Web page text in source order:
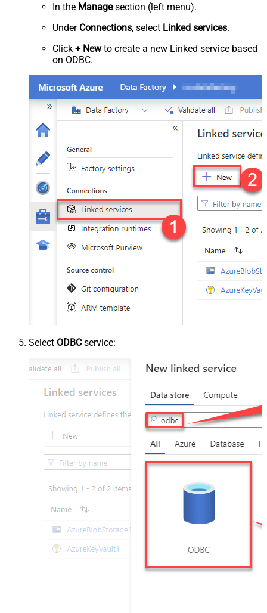
In the Managesection (left menu).
Under Connections, select Linked services.
Click + Newto create a new Linked service based
on ODBC.
Select ODBCservice: